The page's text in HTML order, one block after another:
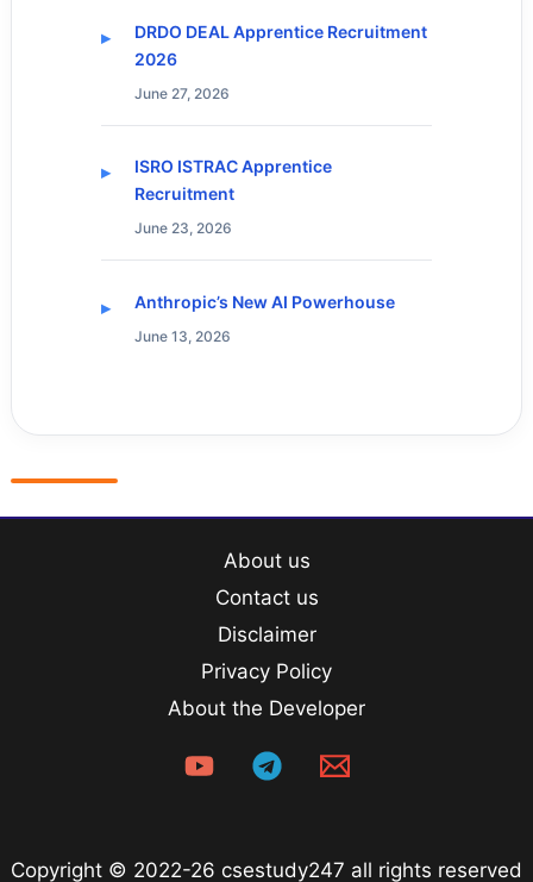
DRDO DEAL Apprentice Recruitment
2026
June 27, 2026
ISRO ISTRAC Apprentice
Recruitment
June 23, 2026
Anthropic’s New AI Powerhouse
June 13, 2026
About us
Contact us
Disclaimer
Privacy Policy
About the Developer
Copyright © 2022-26 csestudy247 all rights reserved